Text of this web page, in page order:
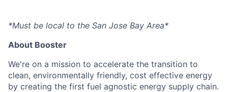
*Must be local to the San Jose Bay Area*
About Booster
We're on a mission to accelerate the transition to
clean, environmentally friendly, cost effective energy
by creating the first fuel agnostic energy supply chain.